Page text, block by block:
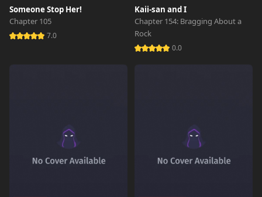
Someone Stop Her!
Chapter 105
7.0
Kaii-san and I
Chapter 154: Bragging About a
Rock
0.0